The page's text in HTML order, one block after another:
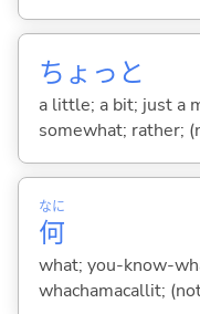
ちょっと
a little; a bit; just a
somewhat; rather;
何
なに
what; you-know-
whachamacallit;